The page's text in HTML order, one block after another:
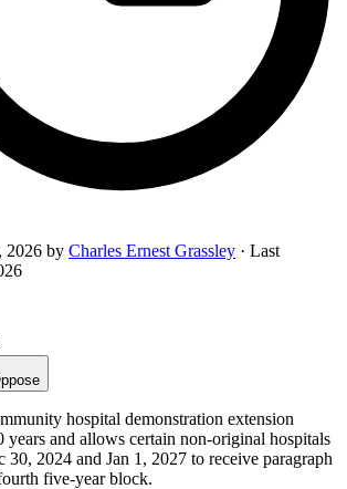
2026 by Charles Ernest Grassley · Last
hospital demonstration extension
and allows certain non‑original hospitals
2024 and Jan 1, 2027 to receive paragraph
five‑year block.